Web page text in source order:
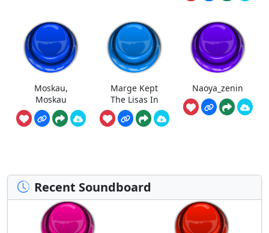
Moskau,
Moskau
Marge Kept
The Lisas In
Naoya_zenin
Recent Soundboard